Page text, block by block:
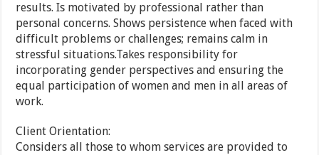
results. Is motivated by professional rather than
personal concerns. Shows persistence when faced with
difficult problems or challenges; remains calm in
stressful situations.Takes responsibility for
incorporating gender perspectives and ensuring the
equal participation of women and men in all areas of
work.
Client Orientation:
Considers all those to whom services are provided to